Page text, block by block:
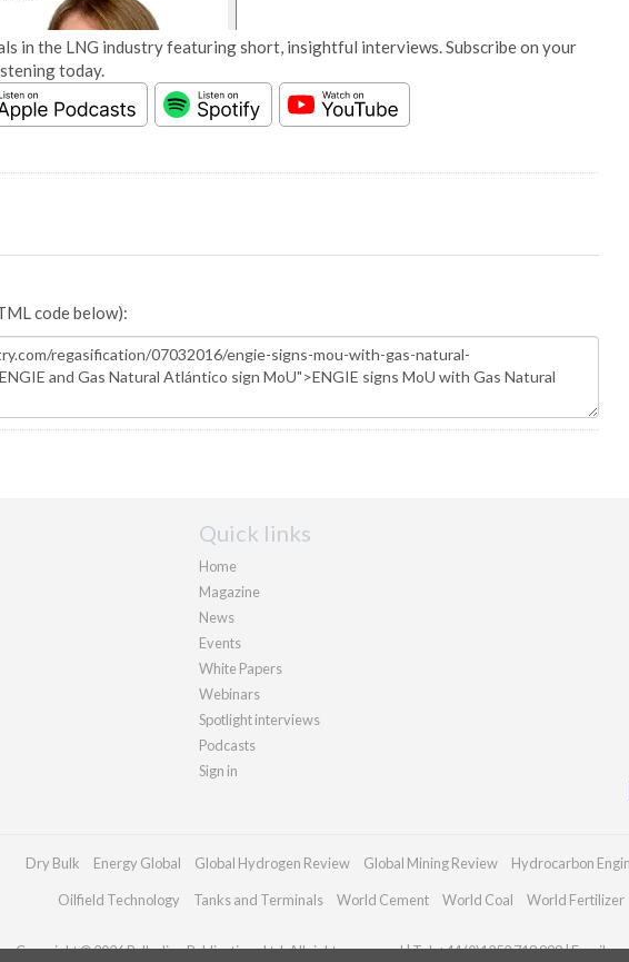
in the LNG industry featuring short, insightful interviews. Subscribe on your
today.
code below):
Quick links
Home
Magazine
News
Events
White Papers
Webinars
Spotlight interviews
Podcasts
Sign in
Dry Bulk Energy Global Global Hydrogen Review Global Mining Review Hydrocarbon
Oilfield Technology Tanks and Terminals World Cement World Coal World Fertilizer
Copyright © 2026 Palladian Publications Ltd. All rights reserved | Tel: +44 (0)1252 718 999 | Email: